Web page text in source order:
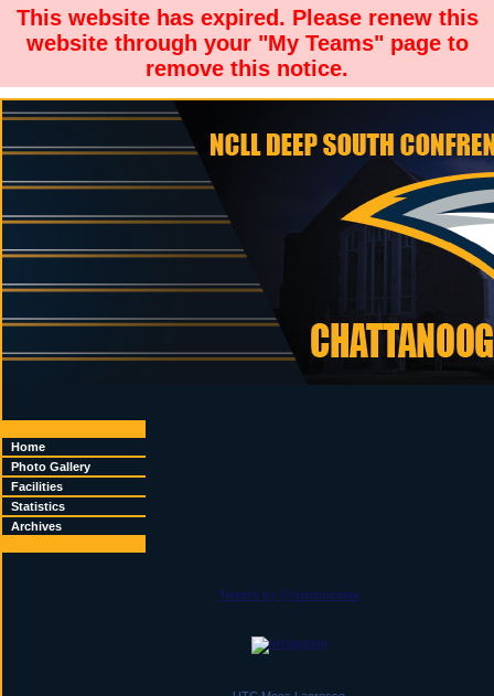
This website has expired. Please renew this
website through your "My Teams" page to
remove this notice.
Home
Photo Gallery
Facilities
Statistics
Archives
Tweets by @utcmocslax